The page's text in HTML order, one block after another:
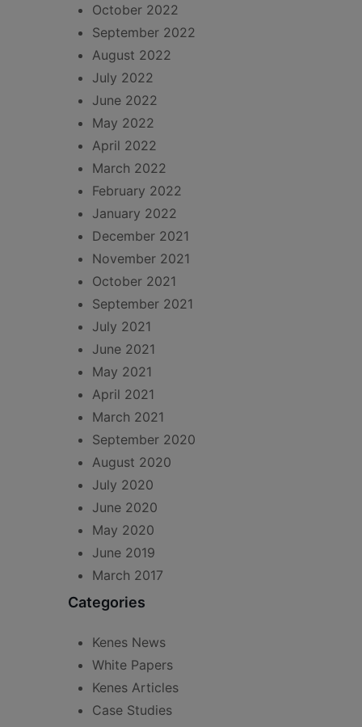
October 2022
September 2022
August 2022
July 2022
June 2022
May 2022
April 2022
March 2022
February 2022
January 2022
December 2021
November 2021
October 2021
September 2021
July 2021
June 2021
May 2021
April 2021
March 2021
September 2020
August 2020
July 2020
June 2020
May 2020
June 2019
March 2017
Categories
Kenes News
White Papers
Kenes Articles
Case Studies